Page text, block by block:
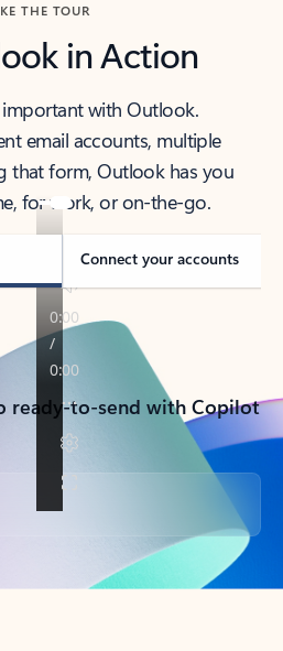
THE TOUR
in Action
important with Outlook.
email accounts, multiple
that form, Outlook has you
for work, or on-the-go.
Connect your accounts
ready-to-send with Copilot